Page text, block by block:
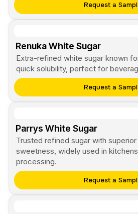
Request a
Renuka White Sugar
Extra-refined white sugar known
quick solubility, perfect for
Request a
Request a
Parrys White Sugar
Trusted refined sugar with
sweetness, widely used in
processing.